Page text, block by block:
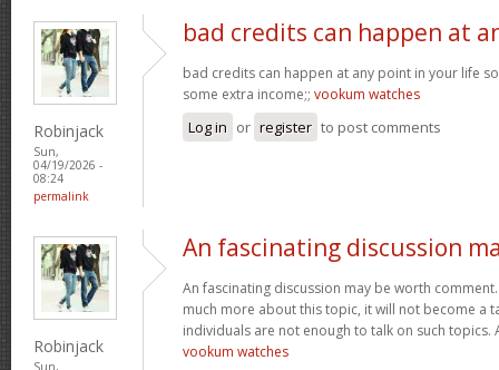
Robinjack
Sun,
04/19/2026 -
08:24
permalink
bad credits can happen at
bad credits can happen at any point in your life
some extra income;; vookum watches
Log in or register to post comments
Robinjack
Sun,
An fascinating discussion
An fascinating discussion may be worth
much more about this topic, it will not become a
individuals are not enough to talk on such topics.
vookum watches